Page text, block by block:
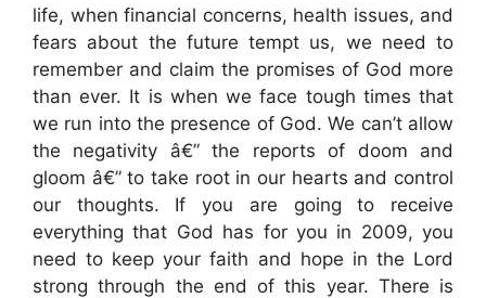
life, when financial concerns, health issues, and
fears about the future tempt us, we need to
remember and claim the promises of God more
than ever. It is when we face tough times that
we run into the presence of God. We can’t allow
the negativity â€” the reports of doom and
gloom â€” to take root in our hearts and control
our thoughts. If you are going to receive
everything that God has for you in 2009, you
need to keep your faith and hope in the Lord
strong through the end of this year. There is